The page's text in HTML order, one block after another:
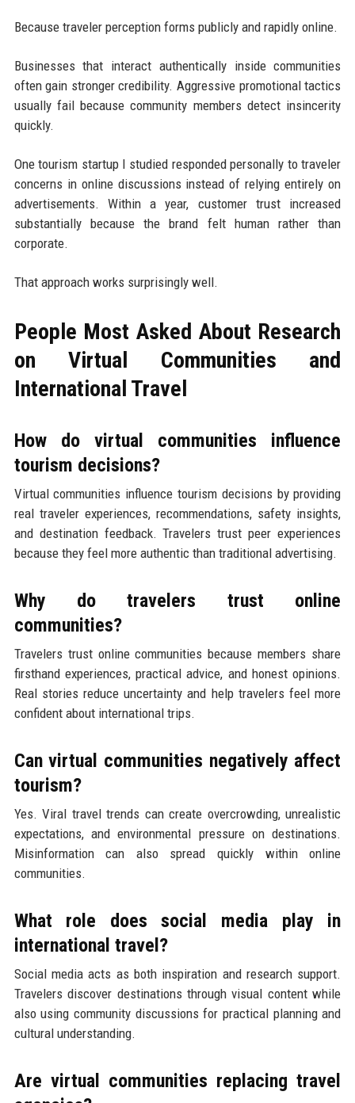
Because traveler perception forms publicly and rapidly online.
Businesses that interact authentically inside communities
often gain stronger credibility. Aggressive promotional tactics
usually fail because community members detect insincerity
quickly.
One tourism startup I studied responded personally to traveler
concerns in online discussions instead of relying entirely on
advertisements. Within a year, customer trust increased
substantially because the brand felt human rather than
corporate.
That approach works surprisingly well.
People Most Asked About Research
on Virtual Communities and
International Travel
How do virtual communities influence
tourism decisions?
Virtual communities influence tourism decisions by providing
real traveler experiences, recommendations, safety insights,
and destination feedback. Travelers trust peer experiences
because they feel more authentic than traditional advertising.
Why do travelers trust online
communities?
Travelers trust online communities because members share
firsthand experiences, practical advice, and honest opinions.
Real stories reduce uncertainty and help travelers feel more
confident about international trips.
Can virtual communities negatively affect
tourism?
Yes. Viral travel trends can create overcrowding, unrealistic
expectations, and environmental pressure on destinations.
Misinformation can also spread quickly within online
communities.
What role does social media play in
international travel?
Social media acts as both inspiration and research support.
Travelers discover destinations through visual content while
also using community discussions for practical planning and
cultural understanding.
Are virtual communities replacing travel